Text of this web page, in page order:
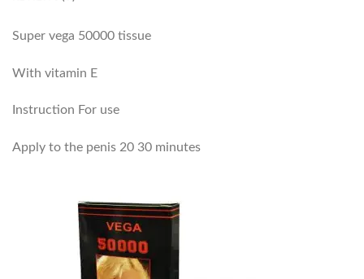
Super vega 50000 tissue
With vitamin E
Instruction For use
Apply to the penis 20 30 minutes